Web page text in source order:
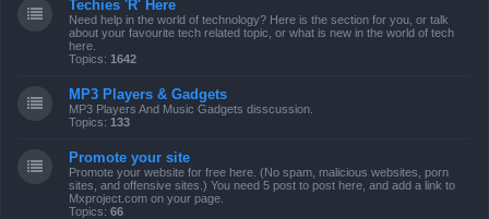
Techies 'R' Here
Need help in the world of technology? Here is the section for you, or talk
about your favourite tech related topic, or what is new in the world of tech
here.
Topics: 1642
MP3 Players & Gadgets
MP3 Players And Music Gadgets disscussion.
Topics: 133
Promote your site
Promote your website for free here. (No spam, malicious websites, porn
sites, and offensive sites.) You need 5 post to post here, and add a link to
Mxproject.com on your page.
Topics: 66